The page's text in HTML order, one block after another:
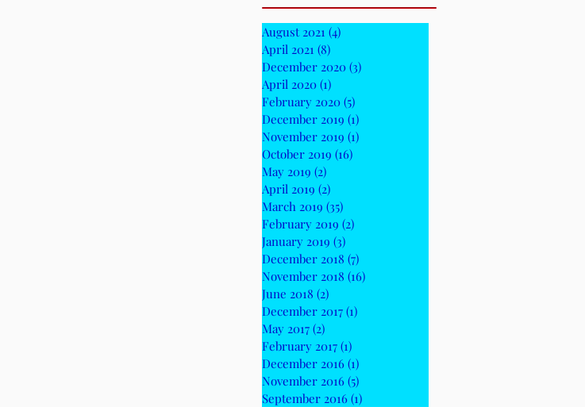
August 2021 (4)
April 2021 (8)
December 2020 (3)
April 2020 (1)
February 2020 (5)
December 2019 (1)
November 2019 (1)
October 2019 (16)
May 2019 (2)
April 2019 (2)
March 2019 (35)
February 2019 (2)
January 2019 (3)
December 2018 (7)
November 2018 (16)
June 2018 (2)
December 2017 (1)
May 2017 (2)
February 2017 (1)
December 2016 (1)
November 2016 (5)
September 2016 (1)